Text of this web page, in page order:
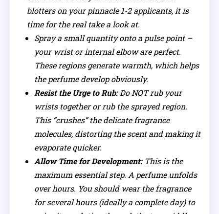
blotters on your pinnacle 1-2 applicants, it is
time for the real take a look at.
Spray a small quantity onto a pulse point –
your wrist or internal elbow are perfect.
These regions generate warmth, which helps
the perfume develop obviously.
Resist the Urge to Rub:Do NOT rub your
wrists together or rub the sprayed region.
This “crushes” the delicate fragrance
molecules, distorting the scent and making it
evaporate quicker.
Allow Time for Development:This is the
maximum essential step. A perfume unfolds
over hours. You should wear the fragrance
for several hours (ideally a complete day) to